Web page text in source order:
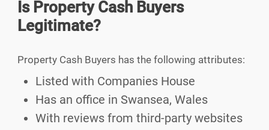
Is Property Cash Buyers
Legitimate?
Property Cash Buyers has the following attributes:
Listed with Companies House
Has an office in Swansea, Wales
With reviews from third-party websites